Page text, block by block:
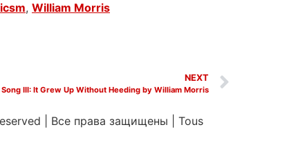
, William Morris
NEXT
Song III: It Grew Up Without Heeding by William Morris
Все права защищены
Tous